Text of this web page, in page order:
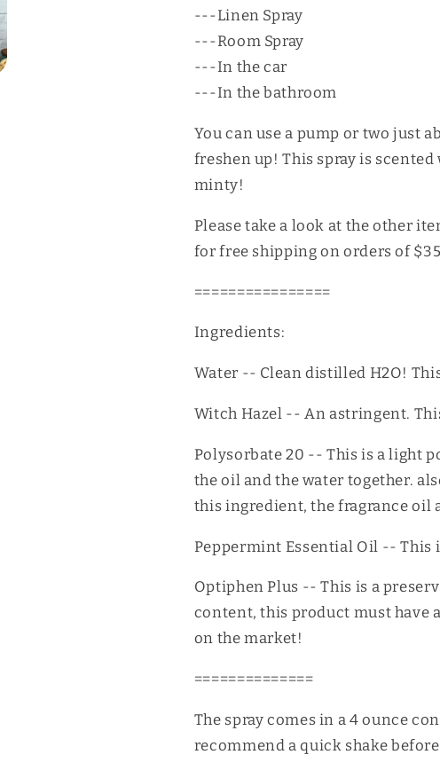
---Linen Spray
---Room Spray
---In the car
---In the bathroom
You can use a pump or two just
freshen up! This spray is
minty!
Please take a look at the other
for free shipping on orders of
================
Ingredients:
Water -- Clean distilled H2O!
Witch Hazel -- An astringent.
Polysorbate 20 -- This is a light
the oil and the water together.
this ingredient, the fragrance oil
Peppermint Essential Oil -- This
Optiphen Plus -- This is a
content, this product must have
on the market!
==============
The spray comes in a 4 ounce
recommend a quick shake before